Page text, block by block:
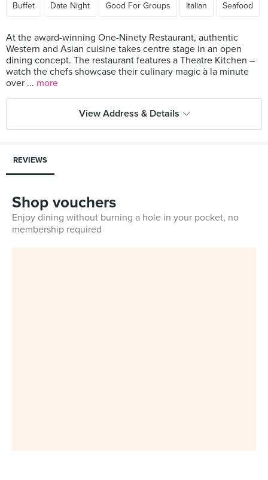
Buffet Date Night Good For Groups Italian Seafood
At the award-winning One-Ninety Restaurant, authentic
Western and Asian cuisine takes centre stage in an open
dining concept. The restaurant features a Theatre Kitchen –
watch the chefs showcase their culinary magic à la minute
over ... more
View Address & Details
REVIEWS
Shop vouchers
Enjoy dining without burning a hole in your pocket, no
membership required